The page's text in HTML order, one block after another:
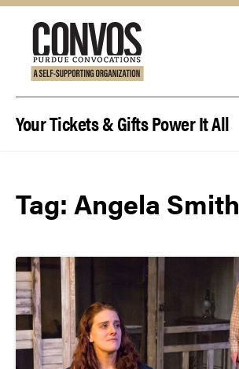
Your Tickets & Gifts Power It All
Tag: Angela Smith